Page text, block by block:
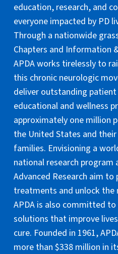
education, research, and
everyone impacted by PD
Through a nationwide
Chapters and Information
APDA works tirelessly to
this chronic neurologic
deliver outstanding patient
educational and wellness
approximately one million
the United States and
families. Envisioning a
national research program
Advanced Research aim
treatments and unlock the
APDA is also committed
solutions that improve
cure. Founded in 1961,
more than $338 million in